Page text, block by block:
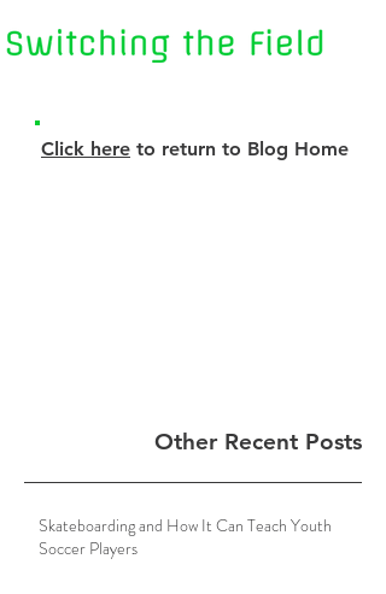
Click here to return to Blog Home
Other Recent Posts
Skateboarding and How It Can Teach Youth
Soccer Players